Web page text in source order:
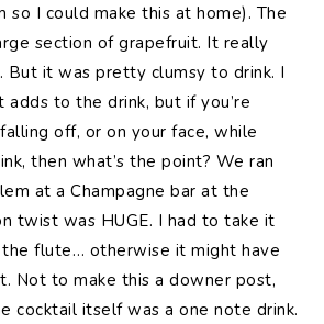
so I could make this at home). The
section of grapefruit. It really
But it was pretty clumsy to drink. I
adds to the drink, but if you’re
off, or on your face, while
then what’s the point? We ran
at a Champagne bar at the
twist was HUGE. I had to take it
flute… otherwise it might have
Not to make this a downer post,
cocktail itself was a one note drink.